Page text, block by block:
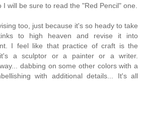
I will be sure to read the "Red Pencil" one.
too, just because it's so heady to take
to high heaven and revise it into
I feel like that practice of craft is the
a sculptor or a painter or a writer.
dabbing on some other colors with a
with additional details... It's all